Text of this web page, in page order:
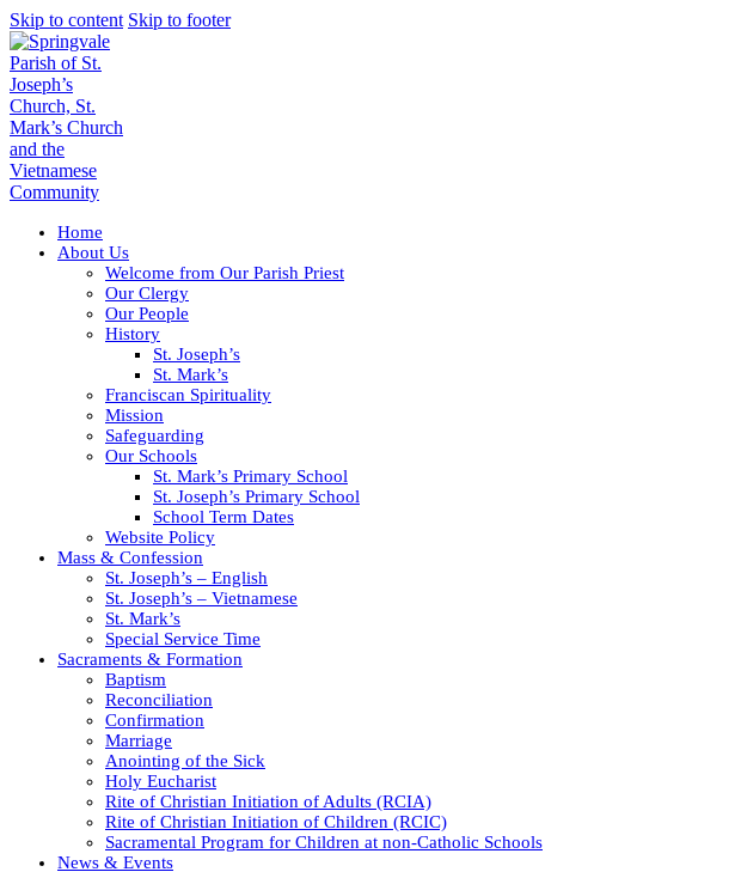
Skip to content Skip to footer
Home
About Us
Welcome from Our Parish Priest
Our Clergy
Our People
History
St. Joseph’s
St. Mark’s
Franciscan Spirituality
Mission
Safeguarding
Our Schools
St. Mark’s Primary School
St. Joseph’s Primary School
School Term Dates
Website Policy
Mass & Confession
St. Joseph’s – English
St. Joseph’s – Vietnamese
St. Mark’s
Special Service Time
Sacraments & Formation
Baptism
Reconciliation
Confirmation
Marriage
Anointing of the Sick
Holy Eucharist
Rite of Christian Initiation of Adults (RCIA)
Rite of Christian Initiation of Children (RCIC)
Sacramental Program for Children at non-Catholic Schools
News & Events